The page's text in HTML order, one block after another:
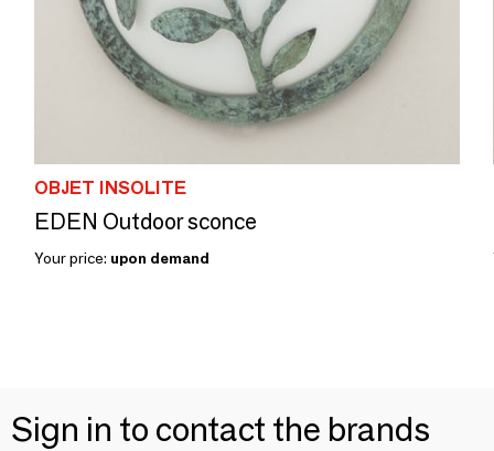
OBJET INSOLITE
EDEN Outdoor sconce
Your price: upon demand
Sign in to contact the brands